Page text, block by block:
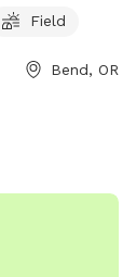
children. The
also
Field
Bend, OR